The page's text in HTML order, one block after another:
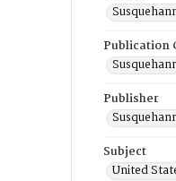
Publication
Publisher
Subject
United